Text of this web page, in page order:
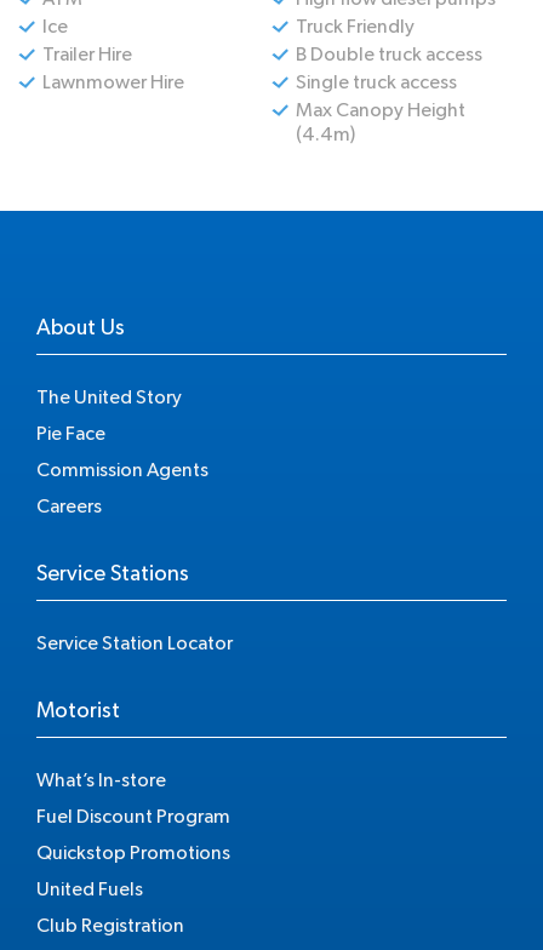
Ice
Trailer Hire
Lawnmower Hire
Truck Friendly
B Double truck access
Single truck access
Max Canopy Height
(4.4m)
About Us
The United Story
Pie Face
Commission Agents
Careers
Service Stations
Service Station Locator
Motorist
What’s In-store
Fuel Discount Program
Quickstop Promotions
United Fuels
Club Registration